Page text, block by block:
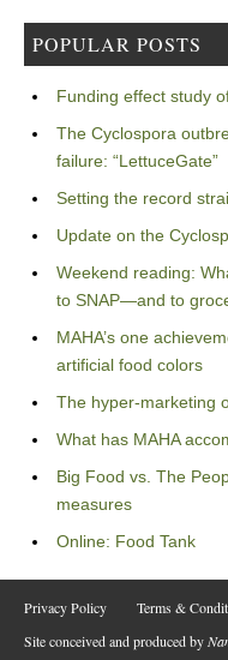
POPULAR POSTS
Funding effect study
The Cyclospora
failure: “LettuceGate”
Setting the record
Update on the
Weekend reading:
to SNAP—and to
MAHA’s one
artificial food colors
The hyper-marketing
What has MAHA
Big Food vs. The
measures
Online: Food Tank
Privacy Policy
Terms &
Site conceived and produced by